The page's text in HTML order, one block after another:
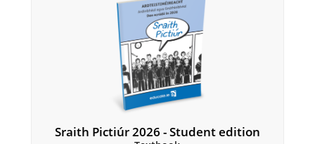
Sraith Pictiúr 2026 - Student edition